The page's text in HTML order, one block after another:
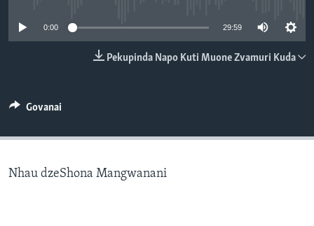
0:00 29:59
Pekupinda Napo Kuti Muone Zvamuri Kuda
Govanai
Nhau dzeShona Mangwanani